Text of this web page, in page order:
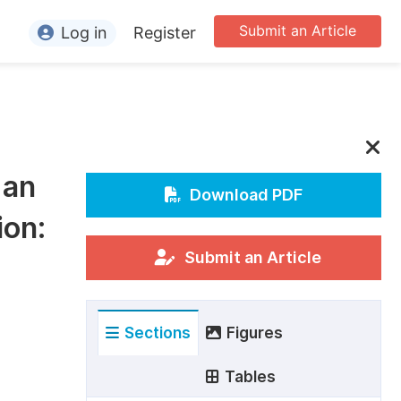
Editors
Conference Organizers
Processing Charges
Issue Guidelines
Submit an Article
Log in Register
Download PDF
Submit an Article
Sections Figures
Tables